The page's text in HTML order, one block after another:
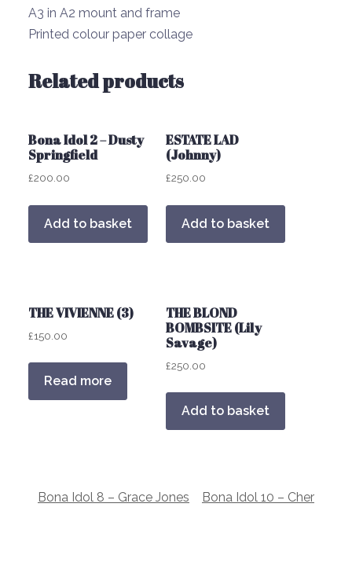
A3 in A2 mount and frame
Printed colour paper collage
Related products
Bona Idol 2 – Dusty
Springfield
£200.00
Add to basket
ESTATE LAD
(Johnny)
£250.00
Add to basket
THE VIVIENNE (3)
£150.00
Read more
THE BLOND
BOMBSITE (Lily
Savage)
£250.00
Add to basket
Post
Bona Idol 8 – Grace Jones Bona Idol 10 – Cher